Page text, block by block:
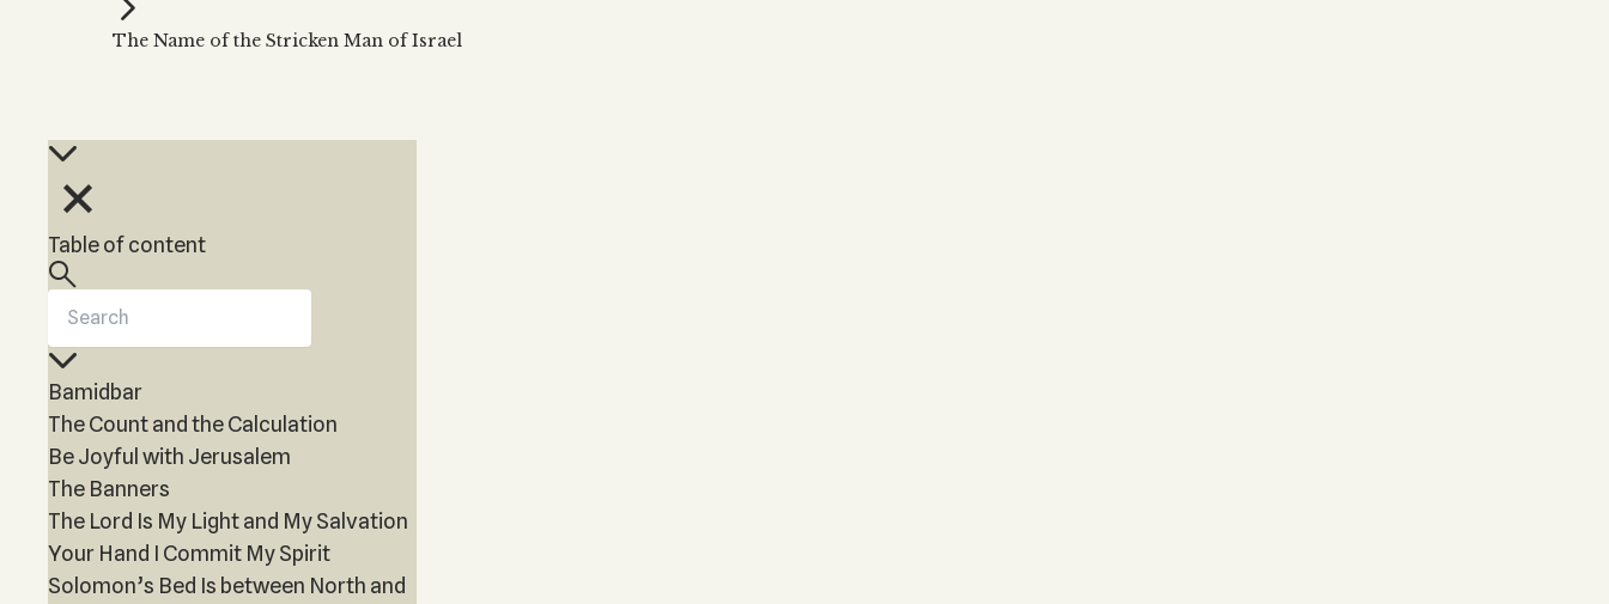
Kabbalah Music
Melodies of Baal HaSulam
The Name of the Stricken Man of Israel
Table of content
Bamidbar
The Count and the Calculation
Be Joyful with Jerusalem
The Banners
The Lord Is My Light and My Salvation
Your Hand I Commit My Spirit
Solomon’s Bed Is between North and